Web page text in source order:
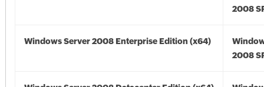
2008
Windows Server 2008 Enterprise Edition (x64)
2008